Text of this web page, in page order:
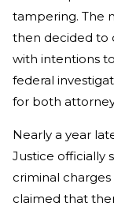
tampering. The
then decided to
with intentions
federal
for both
Nearly a year
Justice officially
criminal
claimed that